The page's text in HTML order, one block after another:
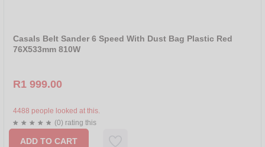
Casals Belt Sander 6 Speed With Dust Bag Plastic Red
76X533mm 810W
R1 999.00
4488 people looked at this.
(0) rating this
ADD TO CART